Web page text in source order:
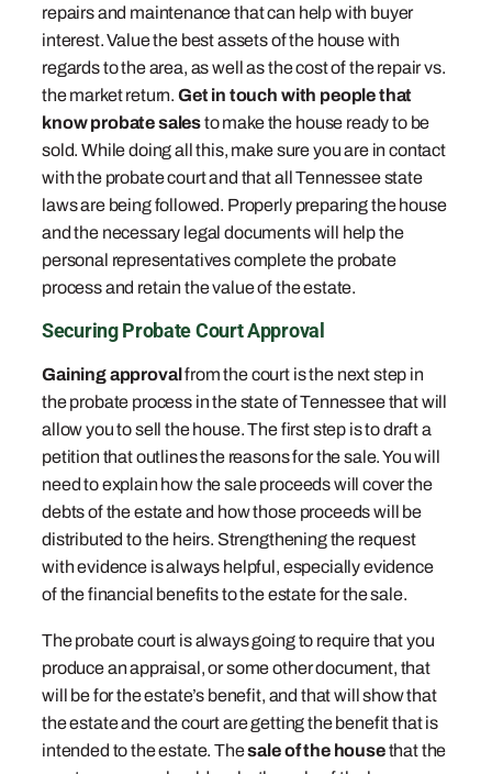
repairs and maintenance that can help with buyer
interest. Value the best assets of the house with
regards to the area, as well as the cost of the repair vs.
the market return. Get in touch with people that
know probate salesto make the house ready to be
sold. While doing all this, make sure you are in contact
with the probate court and that all Tennessee state
laws are being followed. Properly preparing the house
and the necessary legal documents will help the
personal representatives complete the probate
process and retain the value of the estate.
Securing Probate Court Approval
Gaining approval from the court is the next step in
the probate process in the state of Tennessee that will
allow you to sell the house. The first step is to draft a
petition that outlines the reasons for the sale. You will
need to explain how the sale proceeds will cover the
debts of the estate and how those proceeds will be
distributed to the heirs. Strengthening the request
with evidence is always helpful, especially evidence
of the financial benefits to the estate for the sale.
The probate court is always going to require that you
produce an appraisal, or some other document, that
will be for the estate’s benefit, and that will show that
the estate and the court are getting the benefit that is
intended to the estate. Thesale of the housethat the